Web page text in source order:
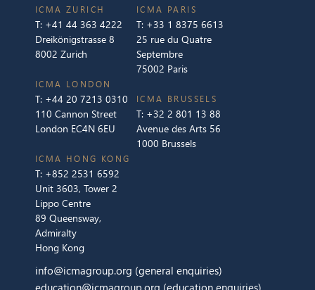
ICMA ZURICH
T: +41 44 363 4222
Dreikönigstrasse 8
8002 Zurich
ICMA LONDON
T: +44 20 7213 0310
110 Cannon Street
London EC4N 6EU
ICMA PARIS
T: +33 1 8375 6613
25 rue du Quatre
Septembre
75002 Paris
ICMA BRUSSELS
T: +32 2 801 13 88
Avenue des Arts 56
1000 Brussels
ICMA HONG KONG
T: +852 2531 6592
Unit 3603, Tower 2
Lippo Centre
89 Queensway,
Admiralty
Hong Kong
info@icmagroup.org (general enquiries)
education@icmagroup.org (education enquiries)